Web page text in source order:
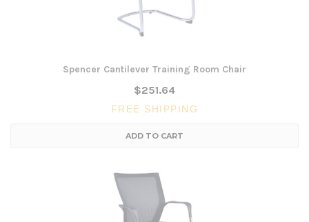
Spencer Cantilever Training Room Chair
$251.64
FREE SHIPPING
ADD TO CART